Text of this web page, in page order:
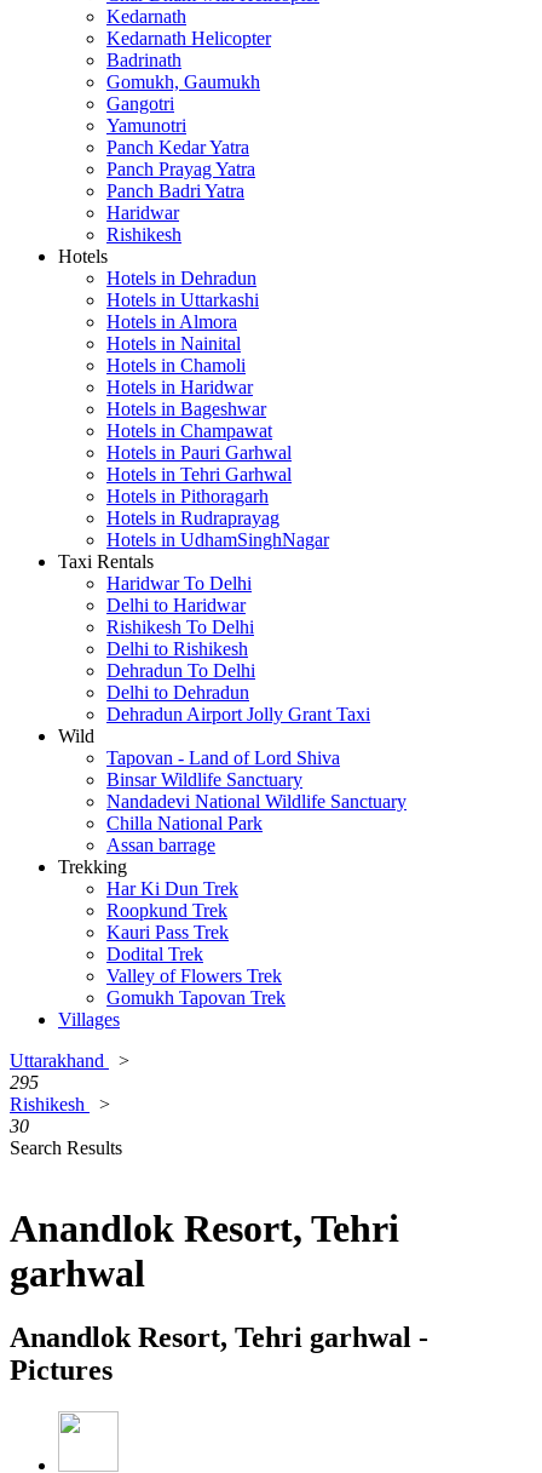
Kedarnath
Kedarnath Helicopter
Badrinath
Gomukh, Gaumukh
Gangotri
Yamunotri
Panch Kedar Yatra
Panch Prayag Yatra
Panch Badri Yatra
Haridwar
Rishikesh
Hotels
Hotels in Dehradun
Hotels in Uttarkashi
Hotels in Almora
Hotels in Nainital
Hotels in Chamoli
Hotels in Haridwar
Hotels in Bageshwar
Hotels in Champawat
Hotels in Pauri Garhwal
Hotels in Tehri Garhwal
Hotels in Pithoragarh
Hotels in Rudraprayag
Hotels in UdhamSinghNagar
Taxi Rentals
Haridwar To Delhi
Delhi to Haridwar
Rishikesh To Delhi
Delhi to Rishikesh
Dehradun To Delhi
Delhi to Dehradun
Dehradun Airport Jolly Grant Taxi
Wild
Tapovan - Land of Lord Shiva
Binsar Wildlife Sanctuary
Nandadevi National Wildlife Sanctuary
Chilla National Park
Assan barrage
Trekking
Har Ki Dun Trek
Roopkund Trek
Kauri Pass Trek
Dodital Trek
Valley of Flowers Trek
Gomukh Tapovan Trek
Villages
Uttarakhand
>
295
Rishikesh
>
30
Search Results
Anandlok Resort, Tehri
garhwal
Anandlok Resort, Tehri garhwal -
Pictures